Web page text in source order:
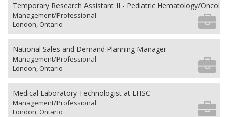
Temporary Research Assistant II - Pediatric Hematology/
Management/Professional
London, Ontario
National Sales and Demand Planning Manager
Management/Professional
London, Ontario
Medical Laboratory Technologist at LHSC
Management/Professional
London, Ontario